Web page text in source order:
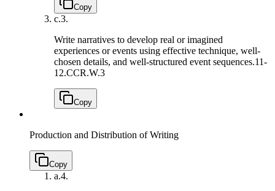
Copy
c.3.
Write narratives to develop real or imagined
experiences or events using effective technique, well-
chosen details, and well-structured event sequences.11-
12.CCR.W.3
Copy
Production and Distribution of Writing
Copy
a.4.